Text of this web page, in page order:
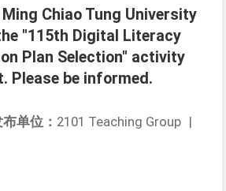
Chiao Tung University
"115th Digital Literacy
Plan Selection" activity
Please be informed.
单位： 2101 Teaching Group |